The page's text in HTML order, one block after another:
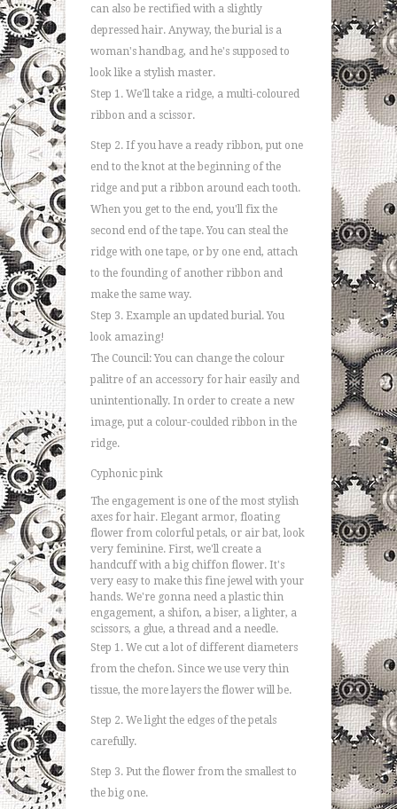
can also be rectified with a slightly
depressed hair. Anyway, the burial is a
woman's handbag, and he's supposed to
look like a stylish master.
Step 1. We'll take a ridge, a multi-coloured
ribbon and a scissor.
Step 2. If you have a ready ribbon, put one
end to the knot at the beginning of the
ridge and put a ribbon around each tooth.
When you get to the end, you'll fix the
second end of the tape. You can steal the
ridge with one tape, or by one end, attach
to the founding of another ribbon and
make the same way.
Step 3. Example an updated burial. You
look amazing!
The Council: You can change the colour
palitre of an accessory for hair easily and
unintentionally. In order to create a new
image, put a colour-coulded ribbon in the
ridge.
Cyphonic pink
The engagement is one of the most stylish
axes for hair. Elegant armor, floating
flower from colorful petals, or air bat, look
very feminine. First, we'll create a
handcuff with a big chiffon flower. It's
very easy to make this fine jewel with your
hands. We're gonna need a plastic thin
engagement, a shifon, a biser, a lighter, a
scissors, a glue, a thread and a needle.
Step 1. We cut a lot of different diameters
from the chefon. Since we use very thin
tissue, the more layers the flower will be.
Step 2. We light the edges of the petals
carefully.
Step 3. Put the flower from the smallest to
the big one.